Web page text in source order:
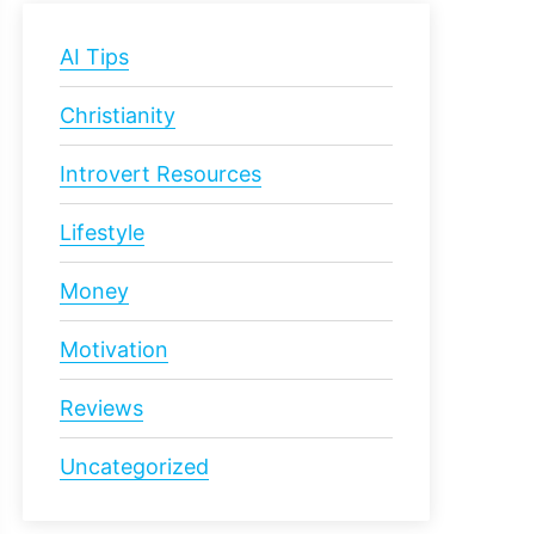
AI Tips
Christianity
Introvert Resources
Lifestyle
Money
Motivation
Reviews
Uncategorized